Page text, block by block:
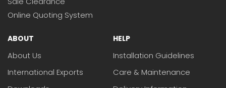
Online Quoting System
ABOUT
About Us
International Exports
HELP
Installation Guidelines
Care & Maintenance